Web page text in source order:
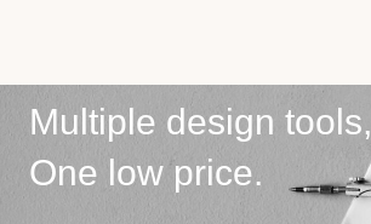
Multiple design tools,
One low price.